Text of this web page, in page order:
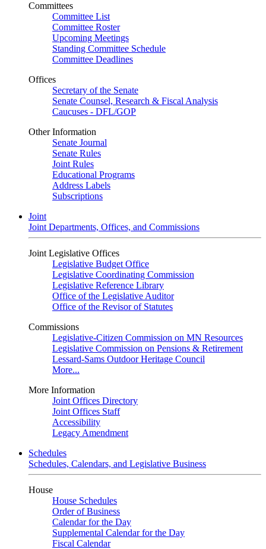
Committees
Committee List
Committee Roster
Upcoming Meetings
Standing Committee Schedule
Committee Deadlines
Offices
Secretary of the Senate
Senate Counsel, Research & Fiscal Analysis
Caucuses - DFL/GOP
Other Information
Senate Journal
Senate Rules
Joint Rules
Educational Programs
Address Labels
Subscriptions
Joint
Joint Departments, Offices, and Commissions
Joint Legislative Offices
Legislative Budget Office
Legislative Coordinating Commission
Legislative Reference Library
Office of the Legislative Auditor
Office of the Revisor of Statutes
Commissions
Legislative-Citizen Commission on MN Resources
Legislative Commission on Pensions & Retirement
Lessard-Sams Outdoor Heritage Council
More...
More Information
Joint Offices Directory
Joint Offices Staff
Accessibility
Legacy Amendment
Schedules
Schedules, Calendars, and Legislative Business
House
House Schedules
Order of Business
Calendar for the Day
Supplemental Calendar for the Day
Fiscal Calendar